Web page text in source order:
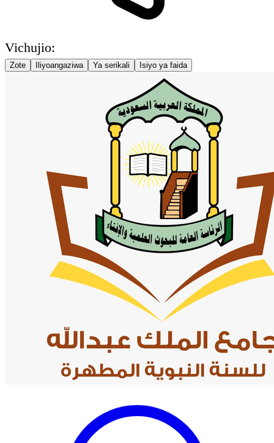
Vichujio:
Zote Iliyoangaziwa Ya serikali Isiyo ya faida